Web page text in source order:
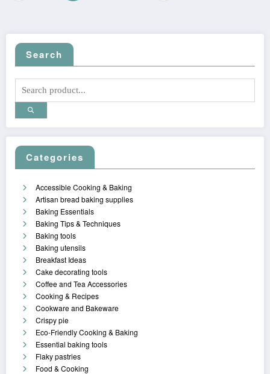
Search
Categories
Accessible Cooking & Baking
Artisan bread baking supplies
Baking Essentials
Baking Tips & Techniques
Baking tools
Baking utensils
Breakfast Ideas
Cake decorating tools
Coffee and Tea Accessories
Cooking & Recipes
Cookware and Bakeware
Crispy pie
Eco-Friendly Cooking & Baking
Essential baking tools
Flaky pastries
Food & Cooking